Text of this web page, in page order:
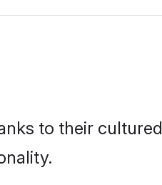
to their cultured